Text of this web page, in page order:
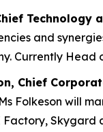
Technology
and
Currently
Chief
Folkeson will
Skygard